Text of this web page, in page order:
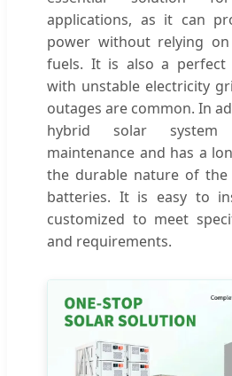
applications, as it can
power without relying
fuels. It is also a perfect
with unstable electricity
outages are common. In
hybrid solar
maintenance and has a
the durable nature of the
batteries. It is easy to
customized to meet
and requirements.